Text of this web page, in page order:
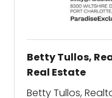
Betty Tullos,
Real Estate
Betty Tullos,